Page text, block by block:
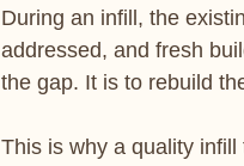
During an infill, the
addressed, and fresh
the gap. It is to rebuild
This is why a quality